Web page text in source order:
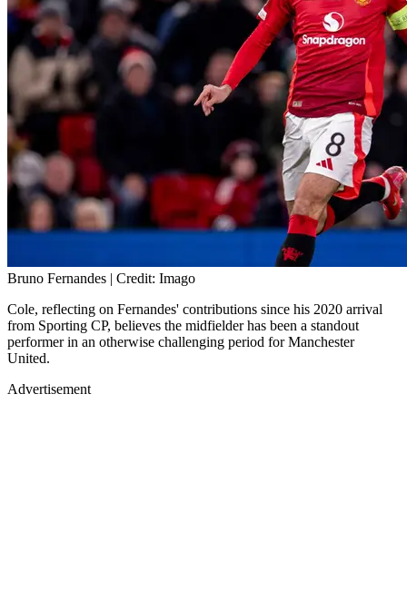
Bruno Fernandes | Credit: Imago
Cole, reflecting on Fernandes' contributions since his 2020 arrival
from Sporting CP, believes the midfielder has been a standout
performer in an otherwise challenging period for Manchester
United.
Advertisement